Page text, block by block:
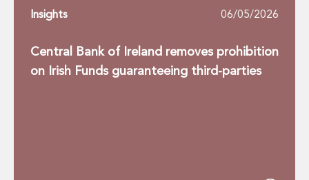
Insights 06/05/2026
Central Bank of Ireland removes prohibition
on Irish Funds guaranteeing third-parties